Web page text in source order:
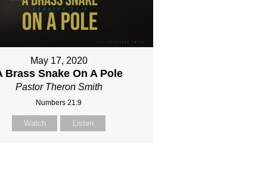
May 17, 2020
Brass Snake On A Pole
Pastor Theron Smith
Numbers 21:9
Watch Listen